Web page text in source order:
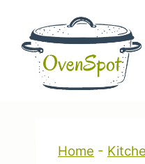
content
Home -